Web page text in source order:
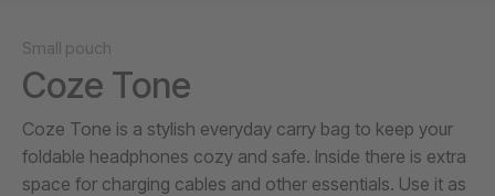
Small pouch
Coze Tone
Coze Tone is a stylish everyday carry bag to keep your
foldable headphones cozy and safe. Inside there is extra
space for charging cables and other essentials. Use it as